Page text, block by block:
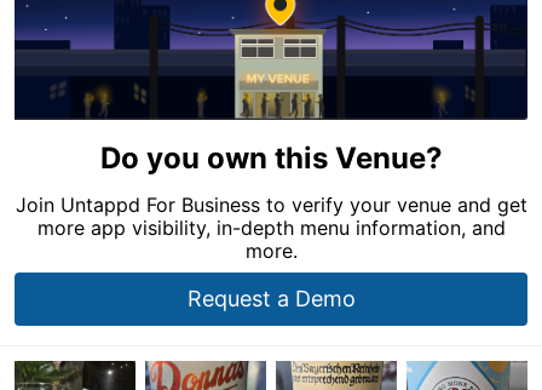
Do you own this Venue?
Join Untappd For Business to verify your venue and get
more app visibility, in-depth menu information, and
more.
Request a Demo